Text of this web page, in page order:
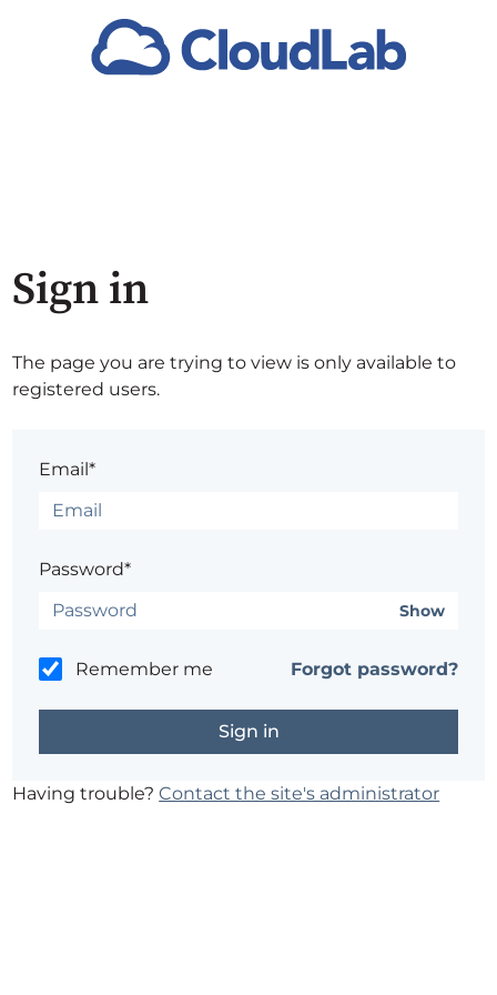
Sign in
The page you are trying to view is only available to
registered users.
Email*
Password*
Show
Remember me Forgot password?
Having trouble?Contact the site's administrator